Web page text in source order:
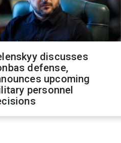
discusses
defense,
upcoming
personnel